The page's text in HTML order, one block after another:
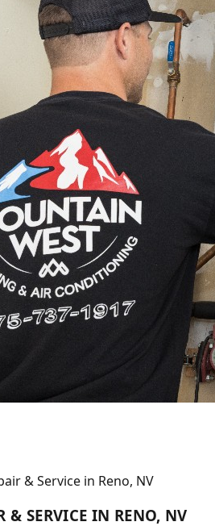
& Service in Reno, NV
& SERVICE IN RENO, NV